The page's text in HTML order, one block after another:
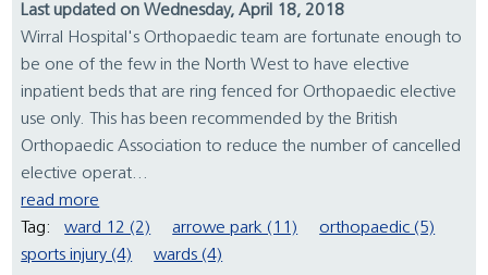
Last updated on Wednesday, April 18, 2018
Wirral Hospital's Orthopaedic team are fortunate enough to
be one of the few in the North West to have elective
inpatient beds that are ring fenced for Orthopaedic elective
use only. This has been recommended by the British
Orthopaedic Association to reduce the number of cancelled
elective operat...
read more
Tag:
ward 12 (2) arrowe park (11)
orthopaedic (5)
sports injury (4)
wards (4)